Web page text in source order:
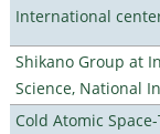
International
Shikano Group at
Science, National
Cold Atomic